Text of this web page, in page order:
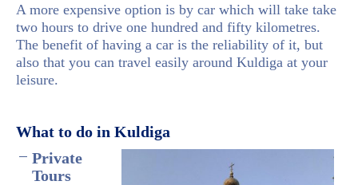
A more expensive option is by car which will take take
two hours to drive one hundred and fifty kilometres.
The benefit of having a car is the reliability of it, but
also that you can travel easily around Kuldiga at your
leisure.
What to do in Kuldiga
Private
Tours